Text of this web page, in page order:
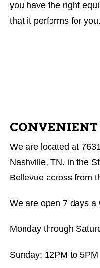
you have the right
that it performs for you.
We are located at
Nashville, TN. in the
Bellevue across from
We are open 7 days a
Monday through
Sunday: 12PM to 5PM